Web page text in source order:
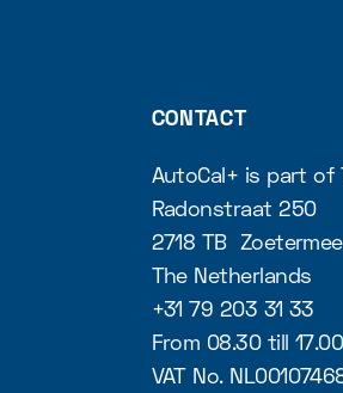
CONTACT
AutoCal+ is part of
Radonstraat 250
2718 TB
The Netherlands
+31 79 203 31 33
From 08.30 till
VAT No.